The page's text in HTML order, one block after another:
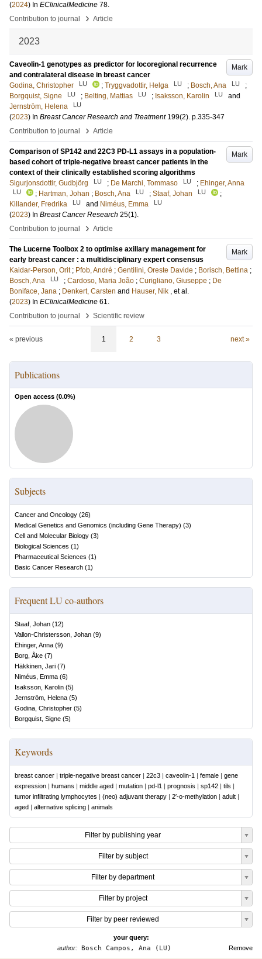
(2024) In EClinicalMedicine 78.
Contribution to journal
› Article
2023
Mark
Caveolin-1 genotypes as predictor for locoregional recurrence
and contralateral disease in breast cancer
Godina, Christopher
LU ; Tryggvadottir, Helga LU ; Bosch, Ana LU
;
Borgquist, Signe
LU ; Belting, Mattias LU ; Isaksson, Karolin LU
and
Jernström, Helena
LU
(2023) In Breast Cancer Research and Treatment 199(2). p.335-347
Contribution to journal
› Article
Mark
Comparison of SP142 and 22C3 PD-L1 assays in a population-
based cohort of triple-negative breast cancer patients in the
context of their clinically established scoring algorithms
Sigurjonsdottir, Gudbjörg
LU ; De Marchi, Tommaso LU ; Ehinger, Anna
LU ; Hartman, Johan ; Bosch, Ana LU ; Staaf, Johan LU
;
Killander, Fredrika
LU and Niméus, Emma LU
(2023) In Breast Cancer Research 25(1).
Contribution to journal
› Article
Mark
The Lucerne Toolbox 2 to optimise axillary management for
early breast cancer : a multidisciplinary expert consensus
Kaidar-Person, Orit ; Pfob, André ; Gentilini, Oreste Davide ; Borisch, Bettina ;
Bosch, Ana
LU ; Cardoso, Maria João ; Curigliano, Giuseppe ; De
Boniface, Jana ; Denkert, Carsten and Hauser, Nik , et al.
(2023) In EClinicalMedicine 61.
Contribution to journal
› Scientific review
« previous 1 2 3 next »
Publications
Open access (0.0%)
Subjects
Cancer and Oncology (26)
Medical Genetics and Genomics (including Gene Therapy) (3)
Cell and Molecular Biology (3)
Biological Sciences (1)
Pharmaceutical Sciences (1)
Basic Cancer Research (1)
Frequent LU co-authors
Staaf, Johan (12)
Vallon-Christersson, Johan (9)
Ehinger, Anna (9)
Borg, Åke (7)
Häkkinen, Jari (7)
Niméus, Emma (6)
Isaksson, Karolin (5)
Jernström, Helena (5)
Godina, Christopher (5)
Borgquist, Signe (5)
Keywords
breast cancer | triple-negative breast cancer | 22c3 | caveolin-1 | female | gene
expression | humans | middle aged | mutation | pd-l1 | prognosis | sp142 | tils |
tumor infiltrating lymphocytes | (neo) adjuvant therapy | 2′-o-methylation | adult |
aged | alternative splicing | animals
Filter by publishing year
Filter by subject
Filter by department
Filter by project
Filter by peer reviewed
your query:
Remove
author: Bosch Campos, Ana (LU)